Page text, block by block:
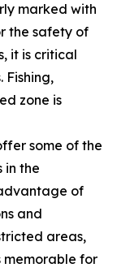
marked with
the safety of
it is critical
Fishing,
zone is
some of the
in the
of
and
areas,
memorable for